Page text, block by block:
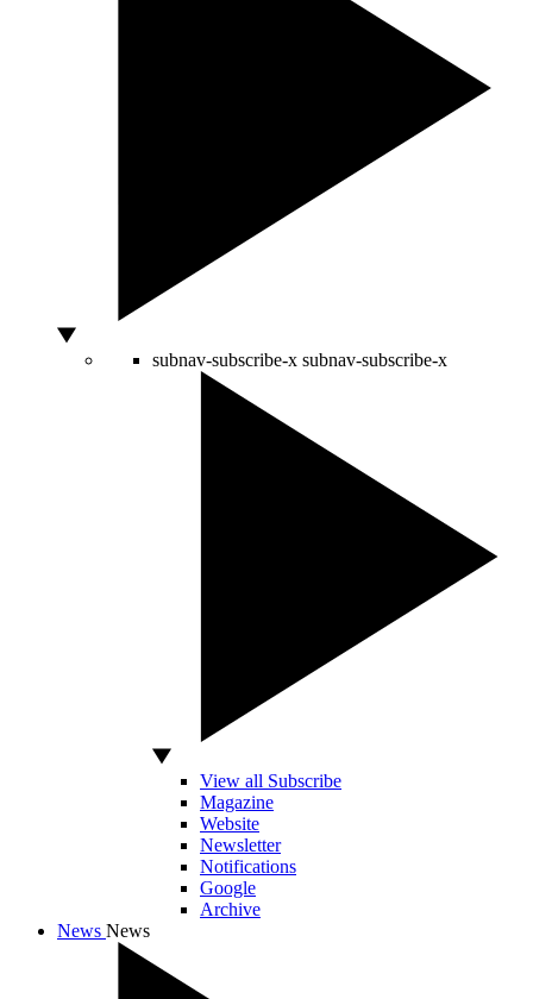
subnav-subscribe-x subnav-subscribe-x
View all Subscribe
Magazine
Website
Newsletter
Notifications
Google
Archive
News News